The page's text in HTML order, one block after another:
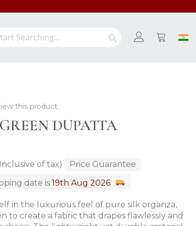
Search
My Cart
this product
DUPATTA
of tax)
Price Guarantee
date is19th Aug 2026
in the luxurious feel of pure silk organza,
to create a fabric that drapes flawlessly and